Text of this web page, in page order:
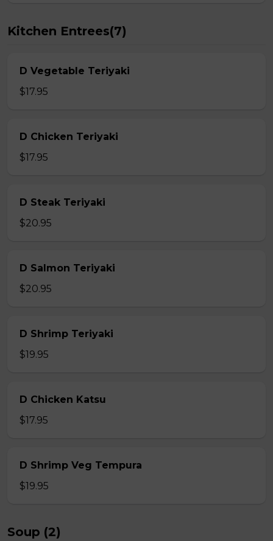
Kitchen Entrees(7)
D Vegetable Teriyaki
$17.95
D Chicken Teriyaki
$17.95
D Steak Teriyaki
$20.95
D Salmon Teriyaki
$20.95
D Shrimp Teriyaki
$19.95
D Chicken Katsu
$17.95
D Shrimp Veg Tempura
$19.95
Soup (2)